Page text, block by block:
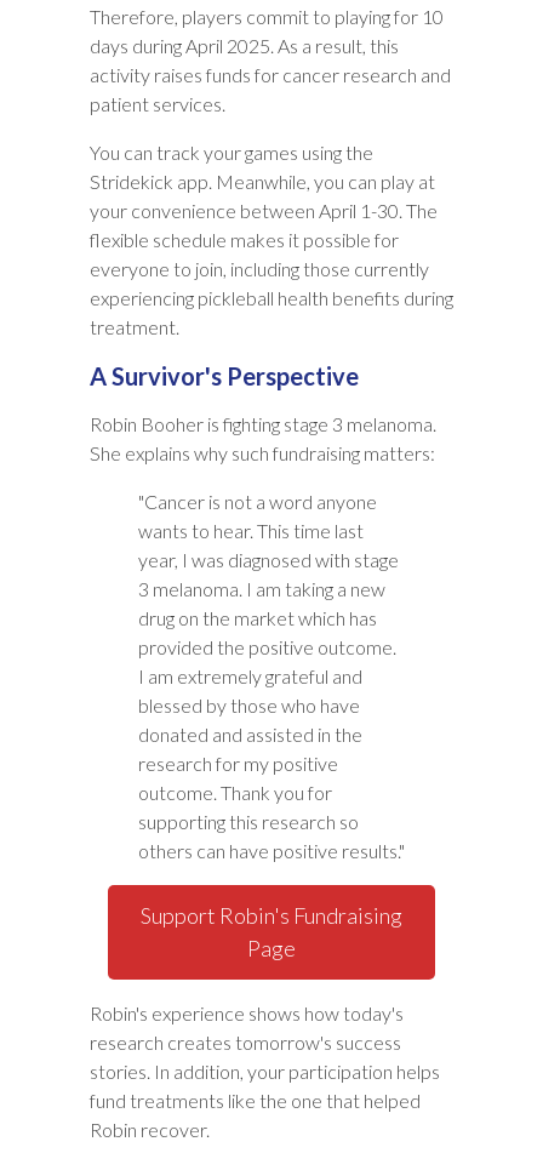
Therefore, players commit to playing for 10
days during April 2025. As a result, this
activity raises funds for cancer research and
patient services.
You can track your games using the
Stridekick app. Meanwhile, you can play at
your convenience between April 1-30. The
flexible schedule makes it possible for
everyone to join, including those currently
experiencing pickleball health benefits during
treatment.
A Survivor's Perspective
Robin Booher is fighting stage 3 melanoma.
She explains why such fundraising matters:
"Cancer is not a word anyone
wants to hear. This time last
year, I was diagnosed with stage
3 melanoma. I am taking a new
drug on the market which has
provided the positive outcome.
I am extremely grateful and
blessed by those who have
donated and assisted in the
research for my positive
outcome. Thank you for
supporting this research so
others can have positive results."
Support Robin's Fundraising
Page
Robin's experience shows how today's
research creates tomorrow's success
stories. In addition, your participation helps
fund treatments like the one that helped
Robin recover.